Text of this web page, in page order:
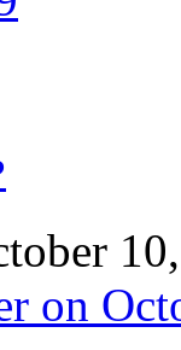
on